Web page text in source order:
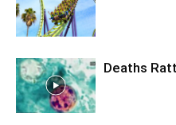
Deaths